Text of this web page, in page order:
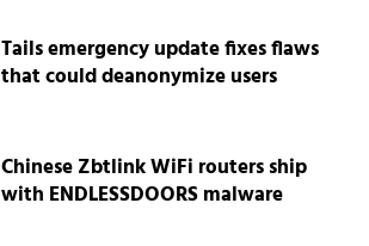
Tails emergency update fixes flaws
that could deanonymize users
Chinese Zbtlink WiFi routers ship
with ENDLESSDOORS malware